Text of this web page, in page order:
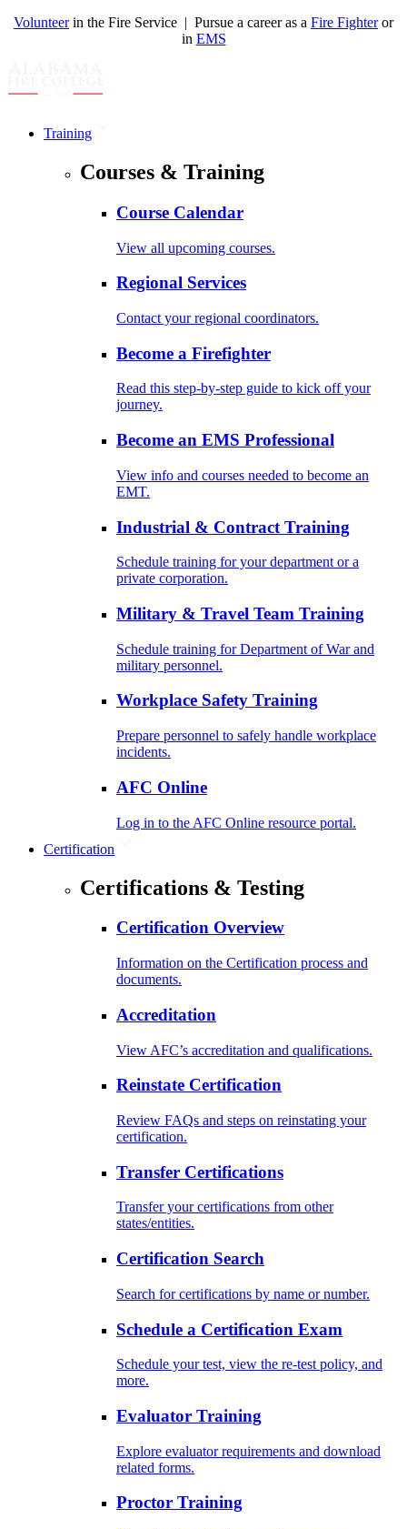
Volunteerin the Fire Service | Pursue a career as a Fire Fighteror
in EMS
Training
Courses & Training
Course Calendar
View all upcoming courses.
Regional Services
Contact your regional coordinators.
Become a Firefighter
Read this step-by-step guide to kick off your
journey.
Become an EMS Professional
View info and courses needed to become an
EMT.
Industrial & Contract Training
Schedule training for your department or a
private corporation.
Military & Travel Team Training
Schedule training for Department of War and
military personnel.
Workplace Safety Training
Prepare personnel to safely handle workplace
incidents.
AFC Online
Log in to the AFC Online resource portal.
Certification
Certifications & Testing
Certification Overview
Information on the Certification process and
documents.
Accreditation
View AFC’s accreditation and qualifications.
Reinstate Certification
Review FAQs and steps on reinstating your
certification.
Transfer Certifications
Transfer your certifications from other
states/entities.
Certification Search
Search for certifications by name or number.
Schedule a Certification Exam
Schedule your test, view the re-test policy, and
more.
Evaluator Training
Explore evaluator requirements and download
related forms.
Proctor Training